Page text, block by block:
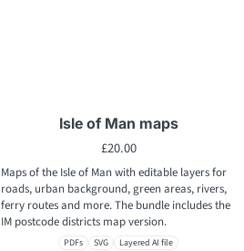
Isle of Man maps
£20.00
Maps of the Isle of Man with editable layers for
roads, urban background, green areas, rivers,
ferry routes and more. The bundle includes the
IM postcode districts map version.
PDFs SVG Layered AI file